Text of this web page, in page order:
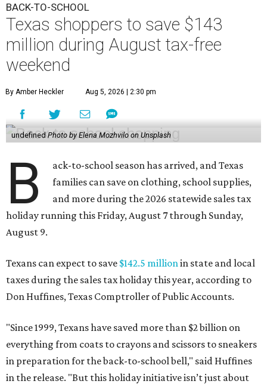
BACK-TO-SCHOOL
Texas shoppers to save $143
million during August tax-free
weekend
By Amber Heckler Aug 5, 2026 | 2:30 pm
undefinedPhoto by Elena Mozhvilo on Unsplash
B
ack-to-school season has arrived, and Texas
families can save on clothing, school supplies,
and more during the 2026 statewide sales tax
holiday running this Friday, August 7 through Sunday,
August 9.
Texans can expect to save $142.5 million in state and local
taxes during the sales tax holiday this year, according to
Don Huffines, Texas Comptroller of Public Accounts.
"Since 1999, Texans have saved more than $2 billion on
everything from coats to crayons and scissors to sneakers
in preparation for the back-to-school bell," said Huffines
in the release. "But this holiday initiative isn’t just about